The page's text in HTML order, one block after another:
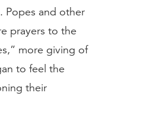
Popes and other
prayers to the
more giving of
to feel the
their